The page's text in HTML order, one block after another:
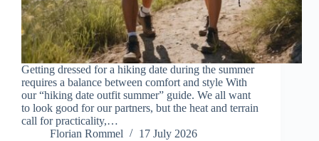
Getting dressed for a hiking date during the summer
requires a balance between comfort and style With
our “hiking date outfit summer” guide. We all want
to look good for our partners, but the heat and terrain
call for practicality,…
Florian Rommel
17 July 2026